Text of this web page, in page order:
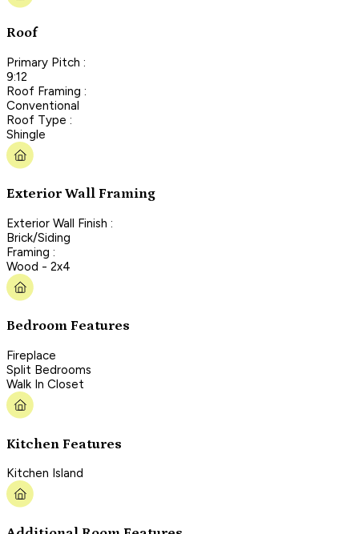
Roof
Primary Pitch :
9:12
Roof Framing :
Conventional
Roof Type :
Shingle
Exterior Wall Framing
Exterior Wall Finish :
Brick/Siding
Framing :
Wood - 2x4
Bedroom Features
Fireplace
Split Bedrooms
Walk In Closet
Kitchen Features
Kitchen Island